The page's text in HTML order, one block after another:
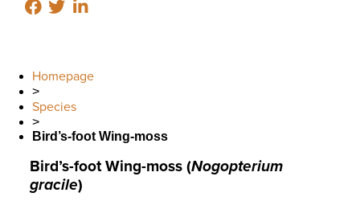
Homepage
>
Species
>
Bird’s-foot Wing-moss
Bird’s-foot Wing-moss (Nogopterium
gracile)